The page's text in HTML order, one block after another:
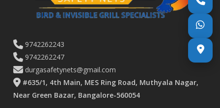
9742262243
9742262247
durgasafetynets@gmail.com
#635/1, 4th Main, MES Ring Road, Muthyala Nagar,
Near Green Bazar, Bangalore-560054